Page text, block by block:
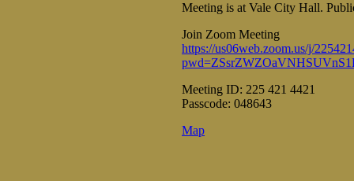
Meeting is at Vale City Hall.
Join Zoom Meeting
https://us06web.zoom.us/j/
Meeting ID: 225 421 4421
Passcode: 048643
MapVale